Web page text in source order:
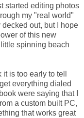
started editing photos
my "real world"
out, but I hope
of this new
spinning beach
is too early to tell
everything dialed
were saying that I
a custom built PC,
that works great